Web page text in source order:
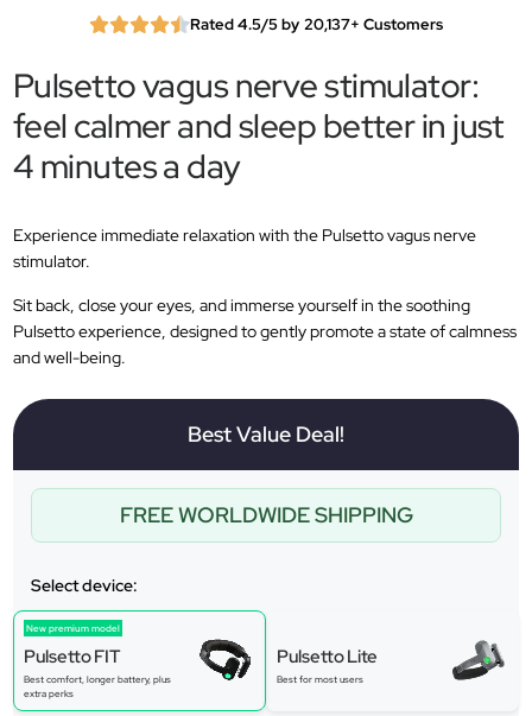
Rated 4.5/5 by 20,137+ Customers
Pulsetto vagus nerve stimulator:
feel calmer and sleep better in just
4 minutes a day
Experience immediate relaxation with the Pulsetto vagus nerve
stimulator.
Sit back, close your eyes, and immerse yourself in the soothing
Pulsetto experience, designed to gently promote a state of calmness
and well-being.
Best Value Deal!
FREE WORLDWIDE SHIPPING
Select device:
New premium model
Pulsetto FIT
Best comfort, longer battery, plus
extra perks
Pulsetto Lite
Best for most users